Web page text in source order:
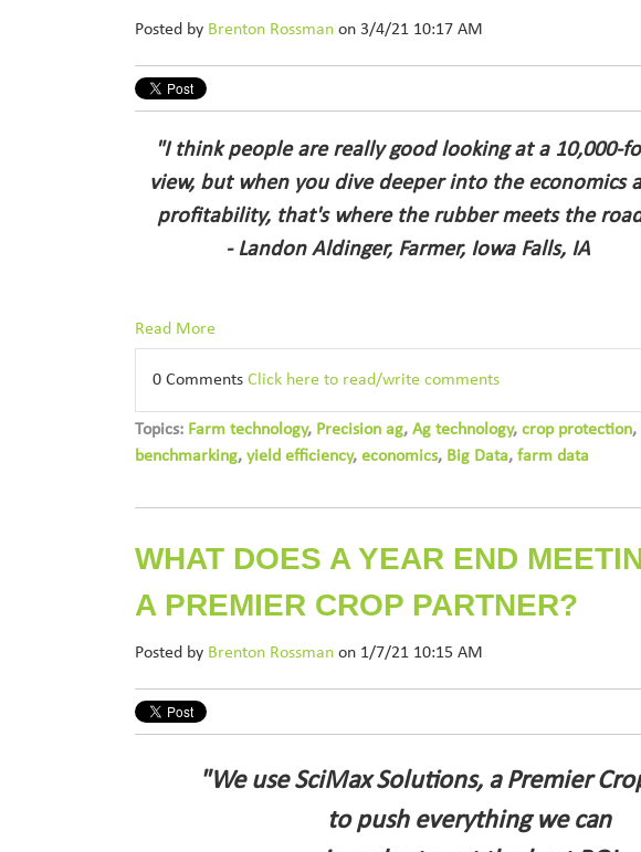
Posted by Brenton Rossman on 3/4/21 10:17 AM
"I think people are really good looking at a 10,000-
view, but when you dive deeper into the economics
profitability, that's where the rubber meets the
- Landon Aldinger, Farmer, Iowa Falls, IA
Read More
0 Comments Click here to read/write comments
Topics: Farm technology, Precision ag, Ag technology, crop protection,
benchmarking, yield efficiency, economics, Big Data, farm data
WHAT DOES A YEAR END
A PREMIER CROP PARTNER?
Posted by Brenton Rossman on 1/7/21 10:15 AM
"We use SciMax Solutions, a Premier
to push everything we can